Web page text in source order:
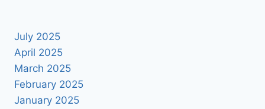
July 2025
April 2025
March 2025
February 2025
January 2025